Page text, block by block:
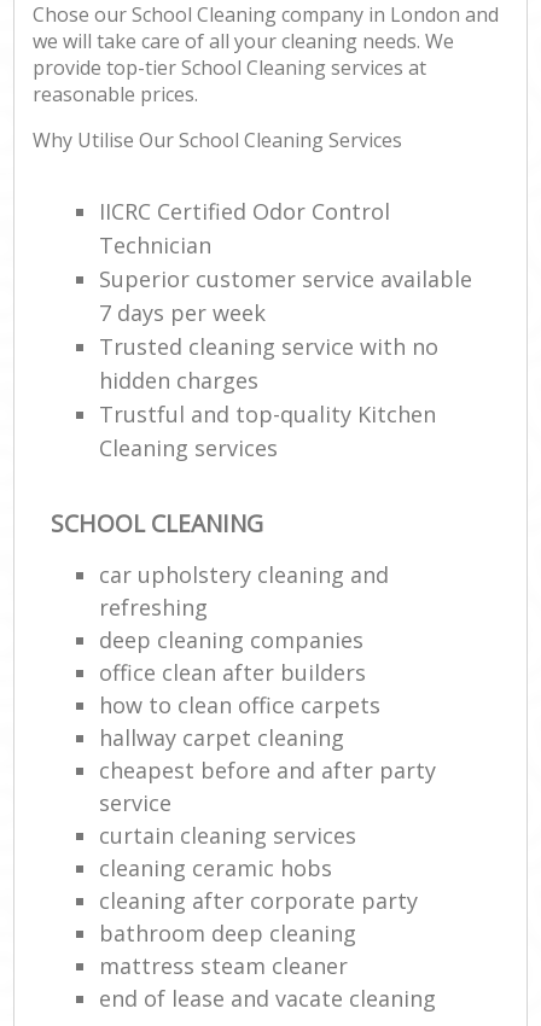
Chose our School Cleaning company in London and
we will take care of all your cleaning needs. We
provide top-tier School Cleaning services at
reasonable prices.
Why Utilise Our School Cleaning Services
IICRC Certified Odor Control
Technician
Superior customer service available
7 days per week
Trusted cleaning service with no
hidden charges
Trustful and top-quality Kitchen
Cleaning services
SCHOOL CLEANING
car upholstery cleaning and
refreshing
deep cleaning companies
office clean after builders
how to clean office carpets
hallway carpet cleaning
cheapest before and after party
service
curtain cleaning services
cleaning ceramic hobs
cleaning after corporate party
bathroom deep cleaning
mattress steam cleaner
end of lease and vacate cleaning